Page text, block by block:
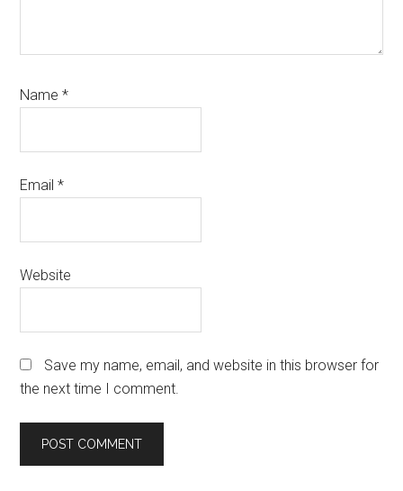
Name*
Email*
Website
Save my name, email, and website in this browser for
the next time I comment.